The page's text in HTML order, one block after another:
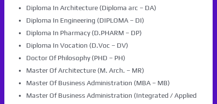
Diploma In Architecture (Diploma arc – DA)
Diploma In Engineering (DIPLOMA – DI)
Diploma In Pharmacy (D.PHARM – DP)
Diploma In Vocation (D.Voc – DV)
Doctor Of Philosophy (PHD – PH)
Master Of Architecture (M. Arch. – MR)
Master Of Business Administration (MBA – MB)
Master Of Business Administration (Integrated / Applied